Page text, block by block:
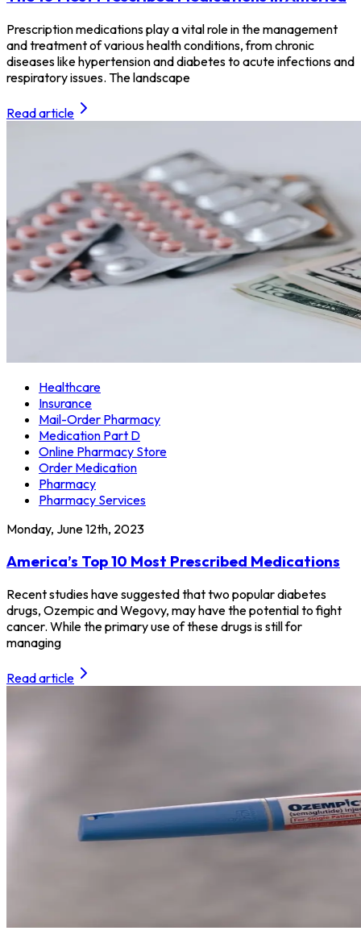
Prescription medications play a vital role in the management
and treatment of various health conditions, from chronic
diseases like hypertension and diabetes to acute infections and
respiratory issues. The landscape
Read article
Healthcare
Insurance
Mail-Order Pharmacy
Medication Part D
Online Pharmacy Store
Order Medication
Pharmacy
Pharmacy Services
Monday, June 12th, 2023
America’s Top 10 Most Prescribed Medications
Recent studies have suggested that two popular diabetes
drugs, Ozempic and Wegovy, may have the potential to fight
cancer. While the primary use of these drugs is still for
managing
Read article